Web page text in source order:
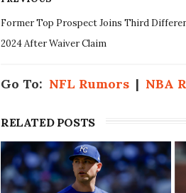
Former Top Prospect Joins Third
2024 After Waiver Claim
Go To: NFL Rumors | NBA
RELATED POSTS